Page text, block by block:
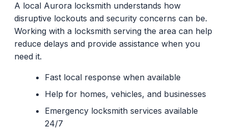
A local Aurora locksmith understands how
disruptive lockouts and security concerns can be.
Working with a locksmith serving the area can help
reduce delays and provide assistance when you
need it.
Fast local response when available
Help for homes, vehicles, and businesses
Emergency locksmith services available
24/7